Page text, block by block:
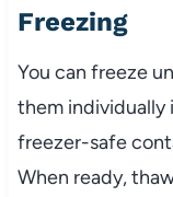
Freezing
You can freeze
them individually
freezer-safe
When ready,